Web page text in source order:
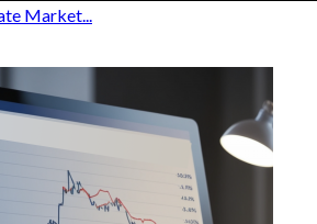
Market...